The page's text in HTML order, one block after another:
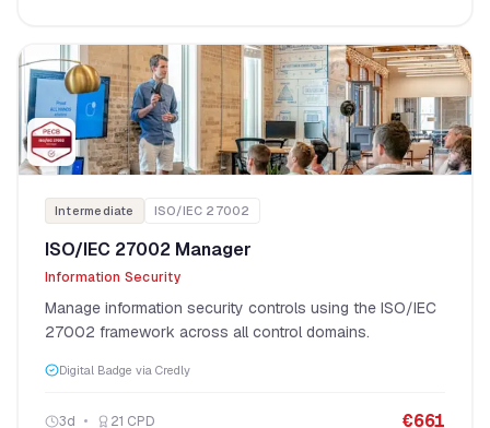
Intermediate ISO/IEC 27002
ISO/IEC 27002 Manager
Information Security
Manage information security controls using the ISO/IEC
27002 framework across all control domains.
Digital Badge via Credly
3d 21 CPD €661